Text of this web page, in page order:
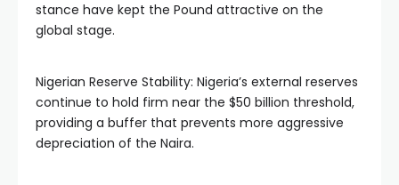
stance have kept the Pound attractive on the
global stage.
Nigerian Reserve Stability: Nigeria’s external reserves
continue to hold firm near the $50 billion threshold,
providing a buffer that prevents more aggressive
depreciation of the Naira.